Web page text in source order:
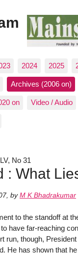
2024 2025
Archives (2006 on)
on Video / Audio
No 31
: What
, by M K Bhadrakumar
to the standoff at
have far-reaching
run, though,
He has shown that